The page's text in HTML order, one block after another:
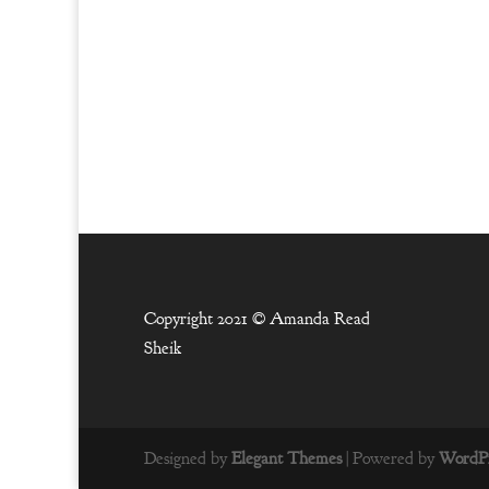
Copyright 2021 © Amanda Read
Sheik
Designed byElegant Themes| Powered by